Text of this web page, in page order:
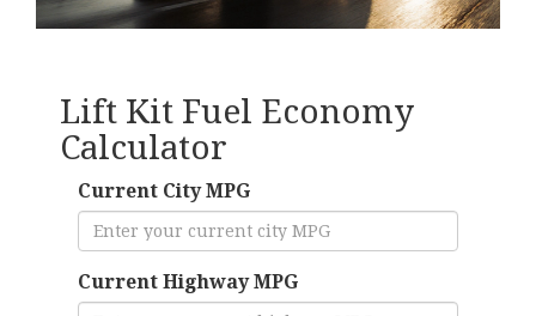
Lift Kit Fuel Economy
Calculator
Current City MPG
Current Highway MPG